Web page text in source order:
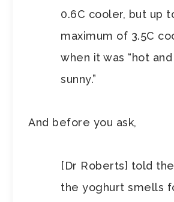
0.6C cooler, but up
maximum of 3.5C
when it was “hot and
sunny.”
And before you ask,
[Dr Roberts] told
the yoghurt smells